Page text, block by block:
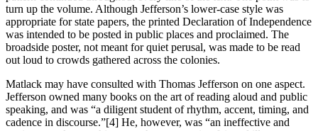
turn up the volume. Although Jefferson’s lower-case style was
appropriate for state papers, the printed Declaration of Independence
was intended to be posted in public places and proclaimed. The
broadside poster, not meant for quiet perusal, was made to be read
out loud to crowds gathered across the colonies.
Matlack may have consulted with Thomas Jefferson on one aspect.
Jefferson owned many books on the art of reading aloud and public
speaking, and was “a diligent student of rhythm, accent, timing, and
cadence in discourse.”[4] He, however, was “an ineffective and